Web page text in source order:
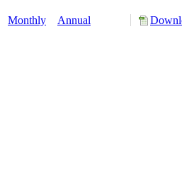
Monthly Annual